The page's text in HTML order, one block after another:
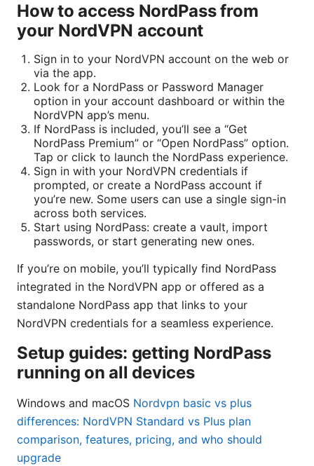
How to access NordPass from
your NordVPN account
Sign in to your NordVPN account on the web or
via the app.
Look for a NordPass or Password Manager
option in your account dashboard or within the
NordVPN app’s menu.
If NordPass is included, you’ll see a “Get
NordPass Premium” or “Open NordPass” option.
Tap or click to launch the NordPass experience.
Sign in with your NordVPN credentials if
prompted, or create a NordPass account if
you’re new. Some users can use a single sign-in
across both services.
Start using NordPass: create a vault, import
passwords, or start generating new ones.
If you’re on mobile, you’ll typically find NordPass
integrated in the NordVPN app or offered as a
standalone NordPass app that links to your
NordVPN credentials for a seamless experience.
Setup guides: getting NordPass
running on all devices
Windows and macOS Nordvpn basic vs plus
differences: NordVPN Standard vs Plus plan
comparison, features, pricing, and who should
upgrade